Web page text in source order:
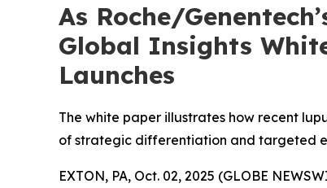
As Roche/
Global Insights
Launches
The white paper illustrates how recent
of strategic differentiation and targeted
EXTON, PA, Oct. 02, 2025 (GLOBE